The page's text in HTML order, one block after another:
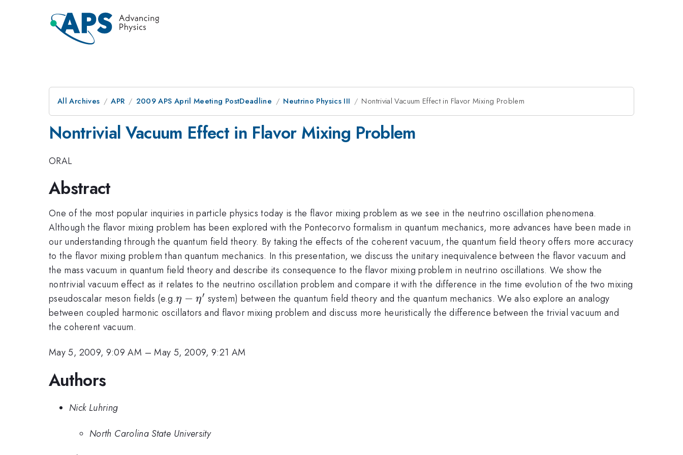
All Archives APR 2009 APS April Meeting PostDeadline Neutrino Physics III Nontrivial Vacuum Effect in Flavor Mixing Problem
Nontrivial Vacuum Effect in Flavor Mixing Problem
ORAL
Abstract
One of the most popular inquiries in particle physics today is the flavor mixing problem as we see in the neutrino oscillation phenomena.
Although the flavor mixing problem has been explored with the Pontecorvo formalism in quantum mechanics, more advances have been made in
our understanding through the quantum field theory. By taking the effects of the coherent vacuum, the quantum field theory offers more accuracy
to the flavor mixing problem than quantum mechanics. In this presentation, we discuss the unitary inequivalence between the flavor vacuum and
the mass vacuum in quantum field theory and describe its consequence to the flavor mixing problem in neutrino oscillations. We show the
nontrivial vacuum effect as it relates to the neutrino oscillation problem and compare it with the difference in the time evolution of the two mixing
pseudoscalar meson fields (e.g.\eta-
\eta^\prime
η − η′ system) between the quantum field theory and the quantum mechanics. We also explore an analogy
between coupled harmonic oscillators and flavor mixing problem and discuss more heuristically the difference between the trivial vacuum and
the coherent vacuum.
May 5, 2009, 9:09 AM –May 5, 2009, 9:21 AM
Authors
Nick Luhring
North Carolina State University